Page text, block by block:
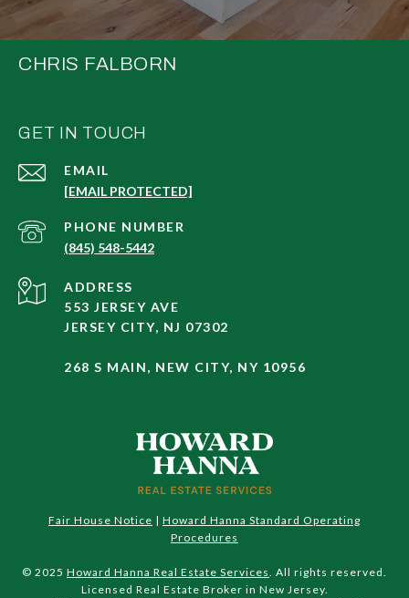
CHRIS FALBORN
GET IN TOUCH
EMAIL
[EMAIL PROTECTED]
PHONE NUMBER
(845) 548-5442
ADDRESS
553 JERSEY AVE
JERSEY CITY, NJ 07302
268 S MAIN, NEW CITY, NY 10956
Fair House Notice | Howard Hanna Standard Operating
Procedures
© 2025 Howard Hanna Real Estate Services . All rights reserved.
Licensed Real Estate Broker in New Jersey.